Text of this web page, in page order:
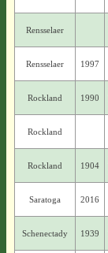
Rensselaer
Rensselaer 1997
Rockland 1990
Rockland
Rockland 1904
Saratoga 2016
Schenectady 1939